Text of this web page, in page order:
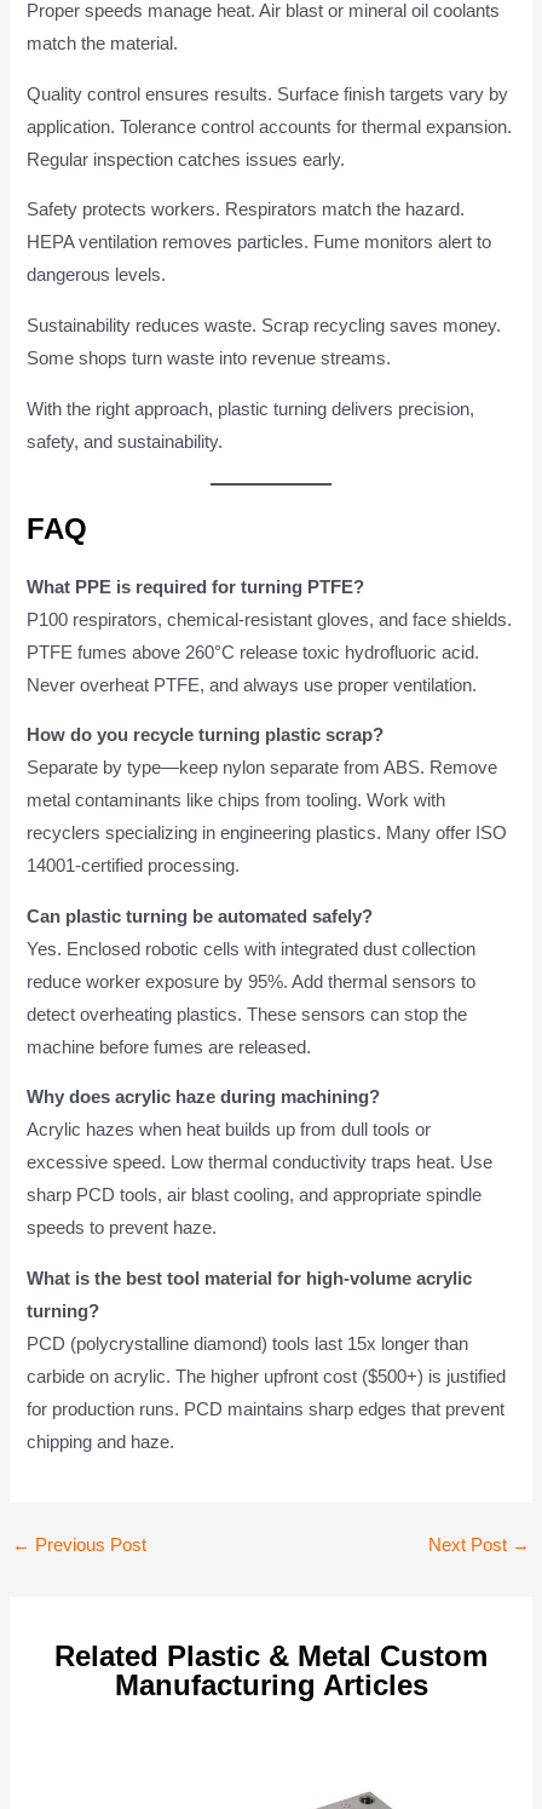
Proper speeds manage heat. Air blast or mineral oil coolants
match the material.
Quality control ensures results. Surface finish targets vary by
application. Tolerance control accounts for thermal expansion.
Regular inspection catches issues early.
Safety protects workers. Respirators match the hazard.
HEPA ventilation removes particles. Fume monitors alert to
dangerous levels.
Sustainability reduces waste. Scrap recycling saves money.
Some shops turn waste into revenue streams.
With the right approach, plastic turning delivers precision,
safety, and sustainability.
FAQ
What PPE is required for turning PTFE?
P100 respirators, chemical-resistant gloves, and face shields.
PTFE fumes above 260°C release toxic hydrofluoric acid.
Never overheat PTFE, and always use proper ventilation.
How do you recycle turning plastic scrap?
Separate by type—keep nylon separate from ABS. Remove
metal contaminants like chips from tooling. Work with
recyclers specializing in engineering plastics. Many offer ISO
14001-certified processing.
Can plastic turning be automated safely?
Yes. Enclosed robotic cells with integrated dust collection
reduce worker exposure by 95%. Add thermal sensors to
detect overheating plastics. These sensors can stop the
machine before fumes are released.
Why does acrylic haze during machining?
Acrylic hazes when heat builds up from dull tools or
excessive speed. Low thermal conductivity traps heat. Use
sharp PCD tools, air blast cooling, and appropriate spindle
speeds to prevent haze.
What is the best tool material for high-volume acrylic
turning?
PCD (polycrystalline diamond) tools last 15x longer than
carbide on acrylic. The higher upfront cost ($500+) is justified
for production runs. PCD maintains sharp edges that prevent
chipping and haze.
Post
← Previous Post Next Post →
Related Plastic & Metal Custom
Manufacturing Articles